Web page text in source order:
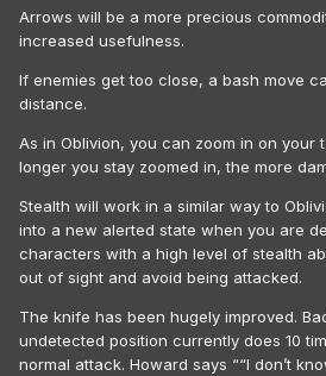
Arrows will be a more precious
increased usefulness.
If enemies get too close, a bash move
distance.
As in Oblivion, you can zoom in on your
longer you stay zoomed in, the more
Stealth will work in a similar way to
into a new alerted state when you are
characters with a high level of stealth
out of sight and avoid being attacked.
The knife has been hugely improved.
undetected position currently does 10
normal attack. Howard says ““I don’t